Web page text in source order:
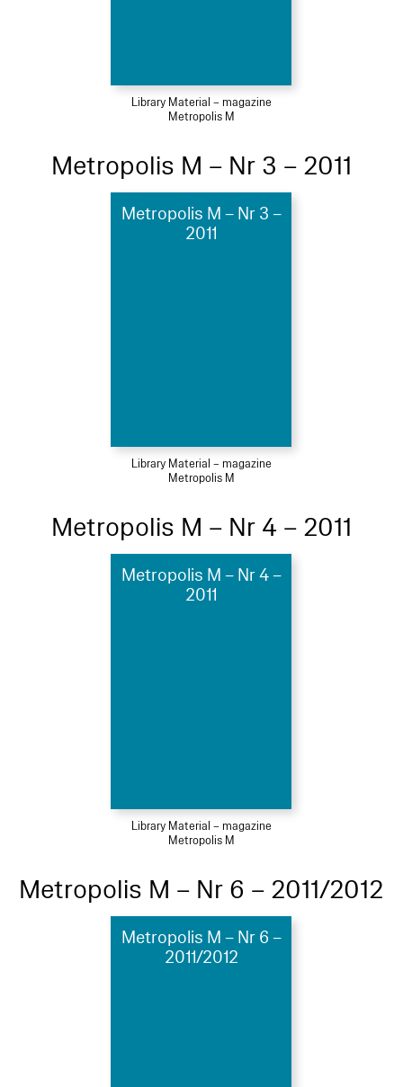
Library Material – magazine
Metropolis M
Metropolis M – Nr 3 – 2011
Metropolis M – Nr 3 –
2011
Library Material – magazine
Metropolis M
Metropolis M – Nr 4 – 2011
Metropolis M – Nr 4 –
2011
Library Material – magazine
Metropolis M
Metropolis M – Nr 6 – 2011/2012
Metropolis M – Nr 6 –
2011/2012